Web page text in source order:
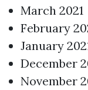
March 2021
February
January
December
November